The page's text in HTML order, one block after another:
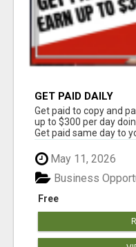
GET PAID DAILY
Get paid to copy and
up to $300 per day
Get paid same day to
May 11, 2026
Free
Business